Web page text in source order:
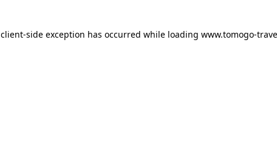
client-side exception has occurred while loading www.tomogo-